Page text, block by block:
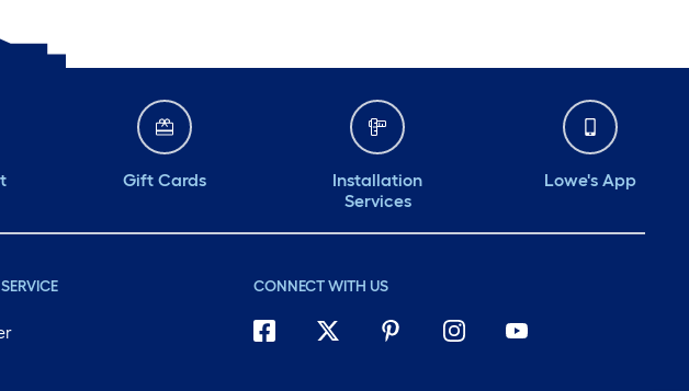
Gift Cards
Installation
Services
Lowe's App
CONNECT WITH US